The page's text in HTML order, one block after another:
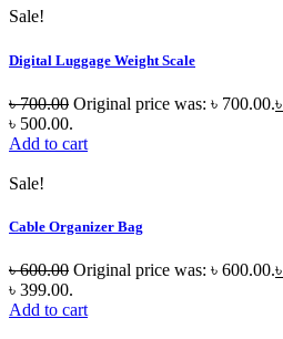
Sale!
Digital Luggage Weight Scale
৳700.00 Original price was: ৳ 700.00.৳
৳ 500.00.
Add to cart
Sale!
Cable Organizer Bag
৳600.00 Original price was: ৳ 600.00.৳
৳ 399.00.
Add to cart